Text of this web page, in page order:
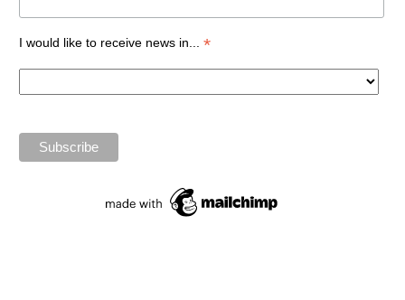
I would like to receive news in... *